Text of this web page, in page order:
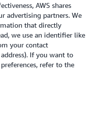
AWS shares
advertising partners. We
that directly
we use an identifier like
your contact
If you want to
refer to the